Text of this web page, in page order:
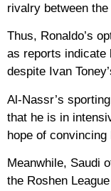
rivalry between
Thus, Ronaldo’s
as reports indicate
despite Ivan
Al-Nassr’s
that he is in
hope of
Meanwhile, Saudi
the Roshen